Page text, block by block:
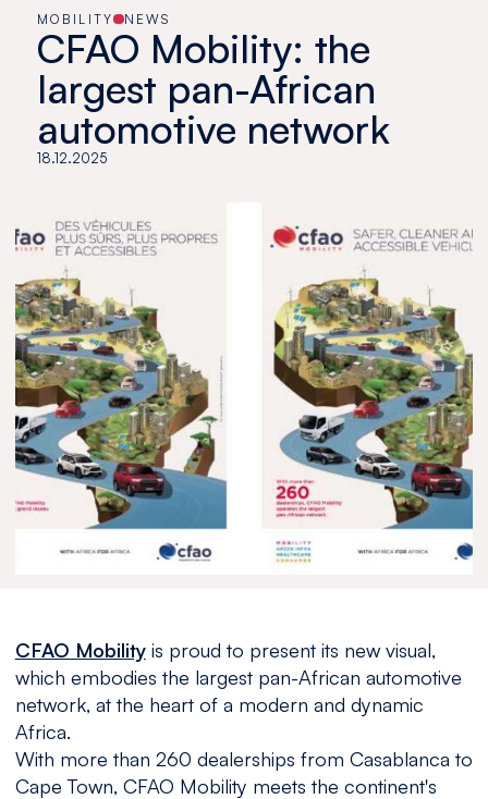
MOBILITY NEWS
CFAO Mobility: the
largest pan-African
automotive network
18.12.2025
CFAO Mobilityis proud to present its new visual,
which embodies the largest pan-African automotive
network, at the heart of a modern and dynamic
Africa.
With more than 260 dealerships from Casablanca to
Cape Town, CFAO Mobility meets the continent's